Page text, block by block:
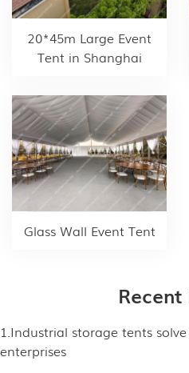
20*45m Large Event
Tent in Shanghai
Glass Wall Event Tent
1.Industrial storage tents
enterprises